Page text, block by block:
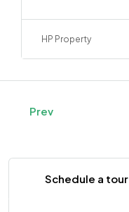
HP Property
Prev
Schedule a tour